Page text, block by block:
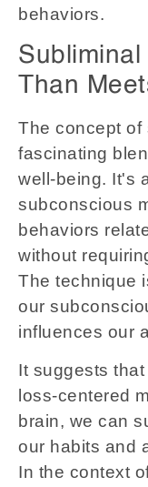
behaviors.
Than
The concept of
fascinating
well-being. It's
subconscious
behaviors
without
The technique
our
influences our
It suggests
loss-centered
brain, we can
our habits and
In the context